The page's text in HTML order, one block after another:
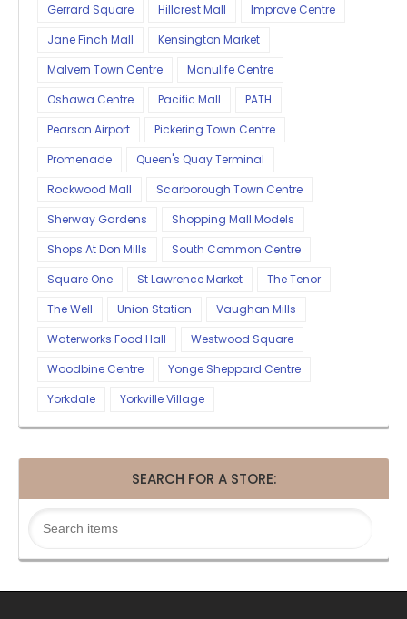
Gerrard Square
Hillcrest Mall
Improve Centre
Jane Finch Mall
Kensington Market
Malvern Town Centre
Manulife Centre
Oshawa Centre
Pacific Mall
PATH
Pearson Airport
Pickering Town Centre
Promenade
Queen's Quay Terminal
Rockwood Mall
Scarborough Town Centre
Sherway Gardens
Shopping Mall Models
Shops At Don Mills
South Common Centre
Square One
St Lawrence Market
The Tenor
The Well
Union Station
Vaughan Mills
Waterworks Food Hall
Westwood Square
Woodbine Centre
Yonge Sheppard Centre
Yorkdale
Yorkville Village
SEARCH FOR A STORE: